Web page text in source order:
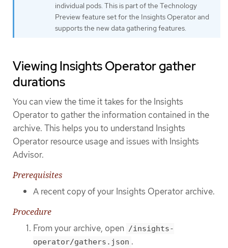
individual pods. This is part of the Technology
Preview feature set for the Insights Operator and
supports the new data gathering features.
Viewing Insights Operator gather
durations
You can view the time it takes for the Insights
Operator to gather the information contained in the
archive. This helps you to understand Insights
Operator resource usage and issues with Insights
Advisor.
Prerequisites
A recent copy of your Insights Operator archive.
Procedure
From your archive, open /insights-
operator/gathers.json .